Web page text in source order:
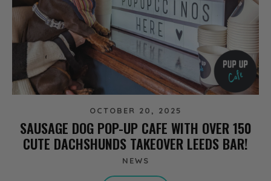
OCTOBER 20, 2025
SAUSAGE DOG POP-UP CAFE WITH OVER 150
CUTE DACHSHUNDS TAKEOVER LEEDS BAR!
NEWS